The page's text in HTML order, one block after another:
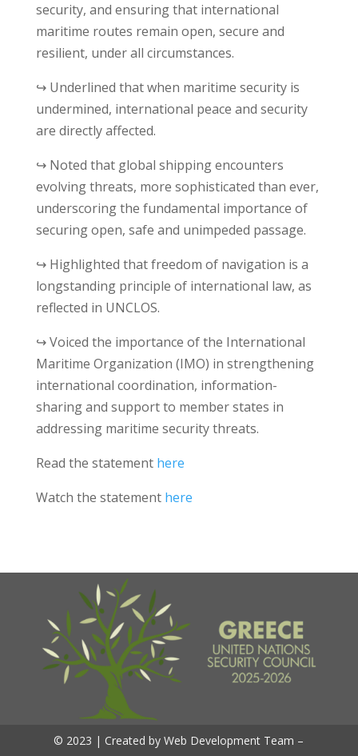
security, and ensuring that international
maritime routes remain open, secure and
resilient, under all circumstances.
↪ Underlined that when maritime security is
undermined, international peace and security
are directly affected.
↪ Noted that global shipping encounters
evolving threats, more sophisticated than ever,
underscoring the fundamental importance of
securing open, safe and unimpeded passage.
↪ Highlighted that freedom of navigation is a
longstanding principle of international law, as
reflected in UNCLOS.
↪ Voiced the importance of the International
Maritime Organization (IMO) in strengthening
international coordination, information-
sharing and support to member states in
addressing maritime security threats.
Read the statement here
Watch the statement here
© 2023 | Created by Web Development Team –